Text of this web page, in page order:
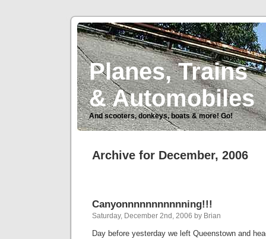
Planes, Trains
& Automobiles
And scooters, donkeys, boats & more! Go!
Archive for December, 2006
Canyonnnnnnnnnnning!!!
Saturday, December 2nd, 2006 by Brian
Day before yesterday we left Queenstown and